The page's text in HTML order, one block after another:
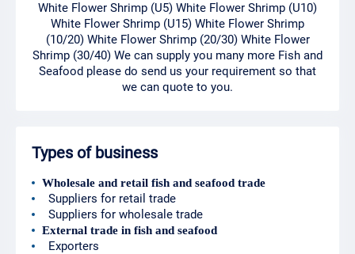
White Flower Shrimp (U5) White Flower Shrimp (U10)
White Flower Shrimp (U15) White Flower Shrimp
(10/20) White Flower Shrimp (20/30) White Flower
Shrimp (30/40) We can supply you many more Fish and
Seafood please do send us your requirement so that
we can quote to you.
Types of business
Wholesale and retail fish and seafood trade
Suppliers for retail trade
Suppliers for wholesale trade
External trade in fish and seafood
Exporters